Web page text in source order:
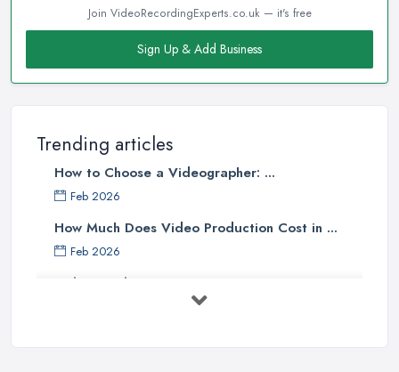
Join VideoRecordingExperts.co.uk — it's free
Sign Up & Add Business
Trending articles
How to Choose a Videographer: ...
Feb 2026
How Much Does Video Production Cost in ...
Feb 2026
Video Production Costs UK 2026: ...